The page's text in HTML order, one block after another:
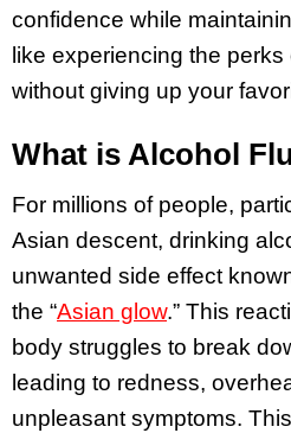
confidence while
like experiencing the
without giving up your
What is Alcohol
For millions of people,
Asian descent, drinking
unwanted side effect
the “Asian glow.” This
body struggles to break
leading to redness,
unpleasant symptoms.